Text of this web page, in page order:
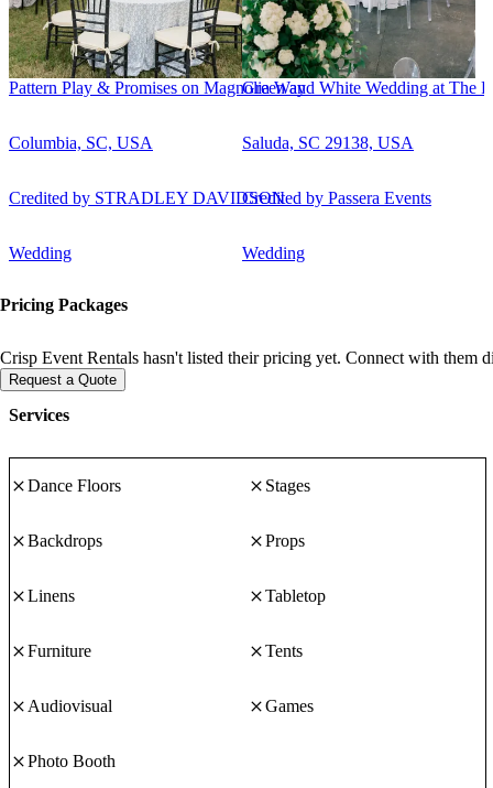
Pattern Play & Promises on Magnolia Way
Columbia, SC, USA
Credited by STRADLEY DAVIDSON
Wedding
Green and White Wedding at The
Saluda, SC 29138, USA
Credited by Passera Events
Wedding
Pricing Packages
Crisp Event Rentals hasn't listed their pricing yet. Connect with them
Request a Quote
Services
Dance Floors Stages
Backdrops Props
Linens Tabletop
Furniture Tents
Audiovisual Games
Photo Booth